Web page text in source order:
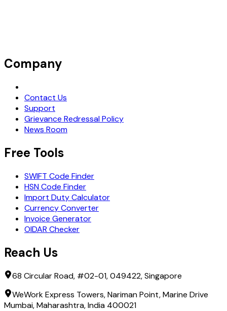
Company
Contact Us
Support
Grievance Redressal Policy
News Room
Free Tools
SWIFT Code Finder
HSN Code Finder
Import Duty Calculator
Currency Converter
Invoice Generator
OIDAR Checker
Reach Us
68 Circular Road, #02-01, 049422, Singapore
WeWork Express Towers, Nariman Point, Marine Drive
Mumbai, Maharashtra, India 400021